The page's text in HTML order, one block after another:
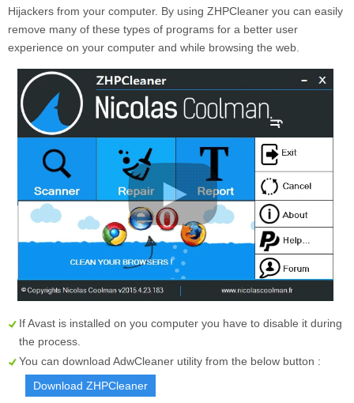
Hijackers from your computer. By using ZHPCleaner you can easily
remove many of these types of programs for a better user
experience on your computer and while browsing the web.
If Avast is installed on you computer you have to disable it during
the process.
You can download AdwCleaner utility from the below button :
Download ZHPCleaner